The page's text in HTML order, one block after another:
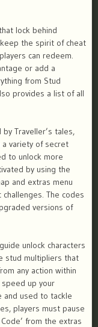
lock behind
the spirit of cheat
can redeem.
or add a
from Stud
provides a list of all
Traveller’s tales,
a variety of secret
to unlock more
by using the
and extras menu
The codes
versions of
unlock characters
stud multipliers that
any action within
up your
and used to tackle
players must pause
from the extras